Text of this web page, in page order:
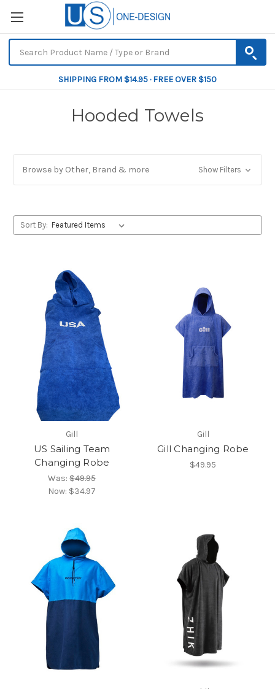
SHIPPING FROM $14.95 · FREE OVER $150
Hooded Towels
Browse by Other, Brand & more Show Filters
Sort By:
Gill
US Sailing Team
Changing Robe
Was:$49.95
Now: $34.97
Gill
Gill Changing Robe
$49.95